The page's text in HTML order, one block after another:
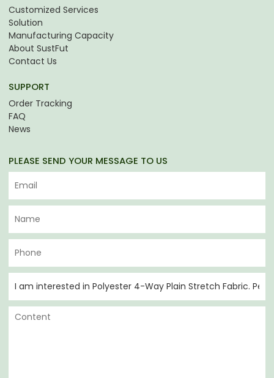
Customized Services
Solution
Manufacturing Capacity
About SustFut
Contact Us
SUPPORT
Order Tracking
FAQ
News
PLEASE SEND YOUR MESSAGE TO US